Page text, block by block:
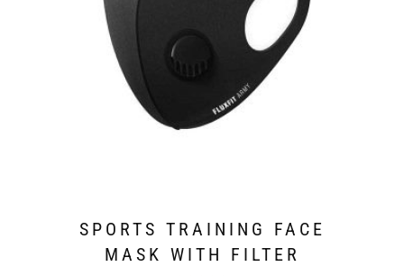
SPORTS TRAINING FACE
MASK WITH FILTER